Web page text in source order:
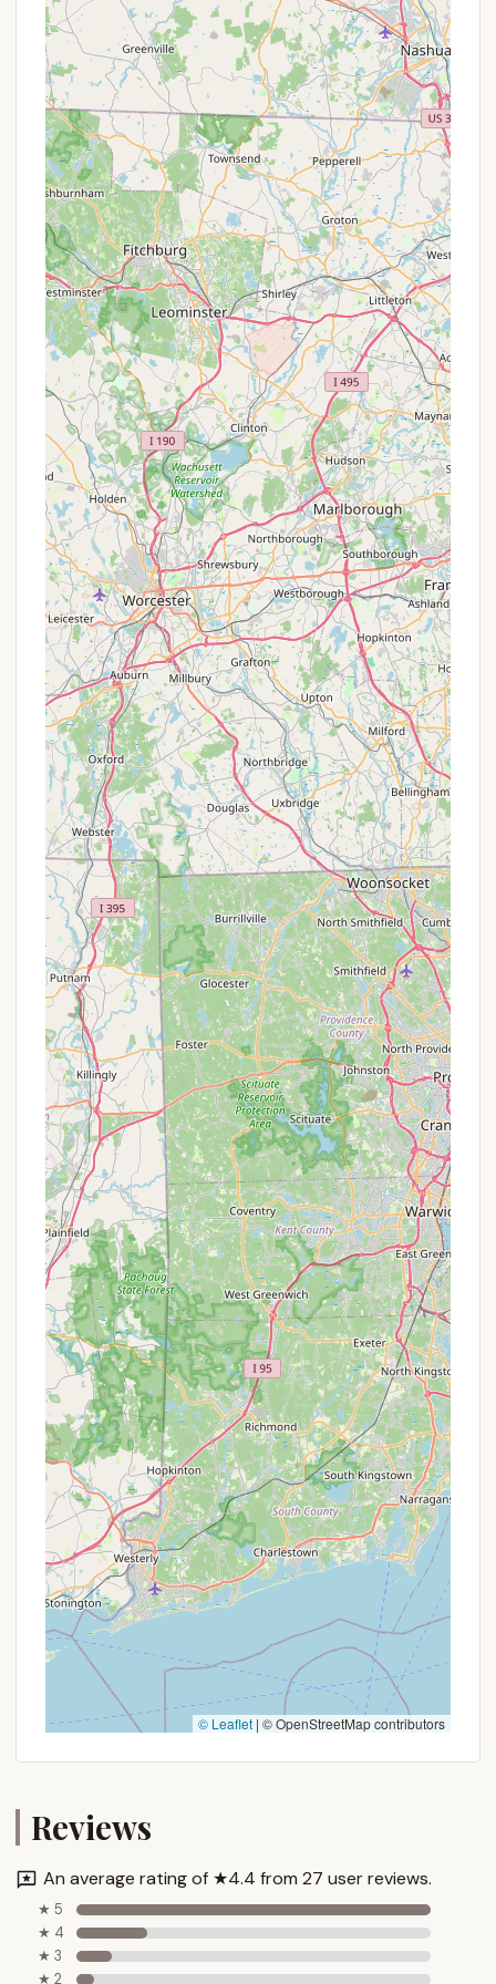
## Promotions or Special Offers
As All Seasons Campground primarily functions as a
mobile home park for long-term or seasonal
residency, it typically does not offer the same kind
of "promotions" or "special offers" that transient
campgrounds might. Instead of nightly discounts or
package deals, value is usually derived from the
terms of the lease or rental agreements for the lots.
However, for New Hampshire residents considering
making All Seasons their extended home, here are
aspects to inquire about that could be considered
advantageous:
Seasonal or Annual Lease Rates: The primary
"offer" would be the competitive rates for long-
term lot leases, whether seasonal (e.g., 10
months) or annual. These rates are generally
more cost-effective per month than short-term
camping fees, providing significant savings for
continuous occupancy.
Included Utilities: Confirm what utilities (water,
sewer, electricity) are included in the monthly or
annual lease fee. Some parks might bundle more
services, offering better overall value.
Availability of Specific Lot Types: Inquiring about
the availability of premium lots (e.g., larger, more
private, or those with specific features) can be a
form of finding a "special" fit for your needs.
While not a discount, securing an ideal spot is
valuable.
Payment Plan Options: For longer leases,
management might offer flexible payment plans
(e.g., quarterly or bi-annual payments) that
could be beneficial for budgeting.
Referral Incentives: Some mobile home parks
offer small incentives for current residents who
refer new, long-term residents. It's worth asking
if such a program exists.
Pre-Season/Off-Season Lease Incentives: While
the park closes for two months, there might be
incentives for securing a lease during the quieter
"off-season" period before the primary residents
return or new ones move in.
To understand the full scope of what All Seasons
Campground offers in terms of long-term value,
prospective residents from New Hampshire should
contact the park management directly. They will
provide detailed information on lot availability,
current lease rates, terms of occupancy, utility
inclusions, and any specific community benefits
that make it an attractive option for a longer-term
stay. This direct communication is crucial for
understanding the unique nature of this
"campground" as a residential community.
## Contact Information
For New Hampshire residents interested in learning
more about All Seasons Campground and its unique
offering as a mobile home park, here's how you can
get in touch with them:
Address: Weare, NH 03281, USA
Phone: While a specific phone number was not
provided in the prompt, for a mobile home
park/long-term campground, direct
management contact is typical. A common
search for "All Seasons Campground Weare NH
phone number" or "All Seasons Mobile Home Park
user. Look for numbers typically associated with
When contacting them, it is important to clearly
residency, rather than short-term camping, to
ensure you receive the most relevant information.
Inquire about lot availability, lease terms, included
utilities, and any community guidelines. Given that
© Leaflet | © OpenStreetMap contributors
Reviews
An average rating of ★4.4 from 27 user reviews.
★ 5
★ 4
★ 3
★ 2